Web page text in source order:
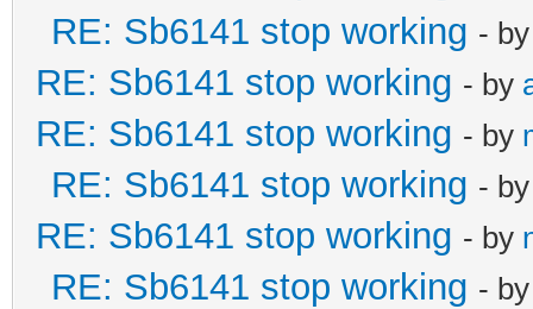
RE: Sb6141 stop working -
RE: Sb6141 stop working - by
RE: Sb6141 stop working - by
RE: Sb6141 stop working -
RE: Sb6141 stop working - by
RE: Sb6141 stop working -